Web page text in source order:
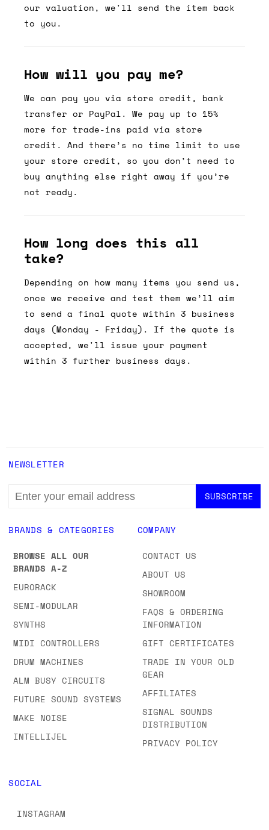
our valuation, we'll send the item back
to you.
How will you pay me?
We can pay you via store credit, bank
transfer or PayPal. We pay up to 15%
more for trade-ins paid via store
credit. And there’s no time limit to use
your store credit, so you don’t need to
buy anything else right away if you’re
not ready.
How long does this all
take?
Depending on how many items you send us,
once we receive and test them we’ll aim
to send a final quote within 3 business
days (Monday - Friday). If the quote is
accepted, we'll issue your payment
within 3 further business days.
BRANDS & CATEGORIES
BROWSE ALL OUR
BRANDS A-Z
EURORACK
SEMI-MODULAR
SYNTHS
MIDI CONTROLLERS
DRUM MACHINES
ALM BUSY CIRCUITS
FUTURE SOUND SYSTEMS
MAKE NOISE
INTELLIJEL
COMPANY
CONTACT US
ABOUT US
SHOWROOM
FAQS & ORDERING
INFORMATION
GIFT CERTIFICATES
TRADE IN YOUR OLD
GEAR
AFFILIATES
SIGNAL SOUNDS
DISTRIBUTION
PRIVACY POLICY
SOCIAL
INSTAGRAM
NEWSLETTER
EMAIL
ADDRESS